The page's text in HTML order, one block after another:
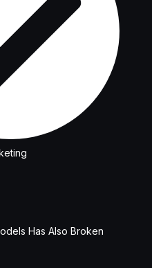
Has Also Broken